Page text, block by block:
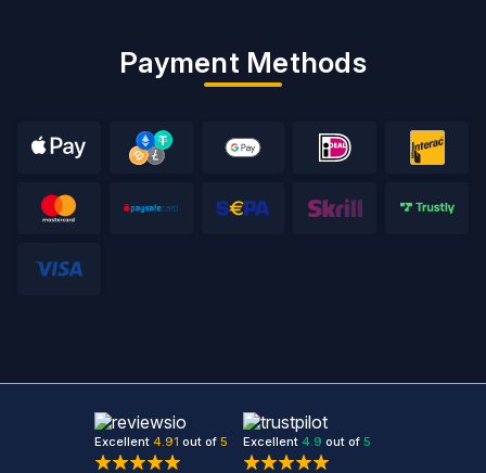
Payment Methods
Excellent 4.91 out of 5 Excellent 4.9 out of 5